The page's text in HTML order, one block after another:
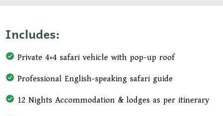
Includes:
Private 4×4 safari vehicle with pop-up roof
Professional English-speaking safari guide
12 Nights Accommodation & lodges as per itinerary